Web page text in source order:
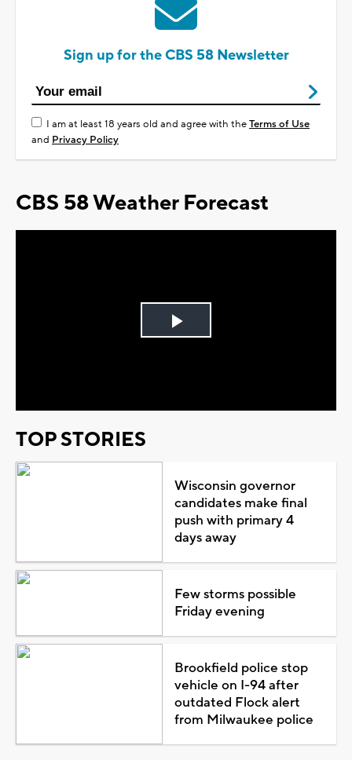
Sign up for the CBS 58 Newsletter
I am at least 18 years old and agree with theTerms of Use
and Privacy Policy
CBS 58 Weather Forecast
Play
TOP STORIES
Wisconsin governor
candidates make final
push with primary 4
days away
Few storms possible
Friday evening
Brookfield police stop
vehicle on I-94 after
outdated Flock alert
from Milwaukee police